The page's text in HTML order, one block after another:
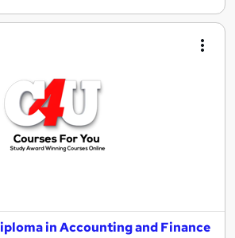
in Accounting and Finance